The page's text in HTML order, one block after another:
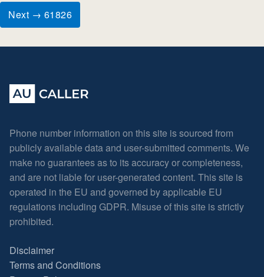
Next → 61826
Phone number information on this site is sourced from
publicly available data and user-submitted comments. We
make no guarantees as to its accuracy or completeness,
and are not liable for user-generated content. This site is
operated in the EU and governed by applicable EU
regulations including GDPR. Misuse of this site is strictly
prohibited.
Disclaimer
Terms and Conditions